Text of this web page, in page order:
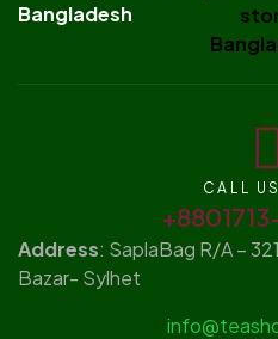
Bangladesh
CALL
Address: SaplaBag R/A –
Bazar- Sylhet